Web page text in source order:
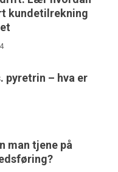
kundetilrekning
pyretrin – hva er
man tjene på